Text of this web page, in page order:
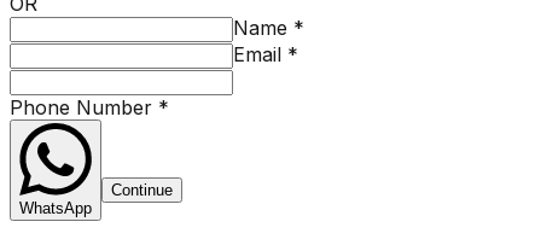
Name *
Email *
Phone Number *
WhatsApp
Continue